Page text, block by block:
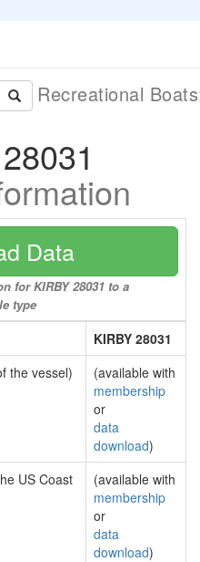
Recreational
Data
for KIRBY 28031 to a
type
KIRBY 28031
the vessel)
(available with
membership
or
data
download)
US Coast
(available with
membership
or
data
download)